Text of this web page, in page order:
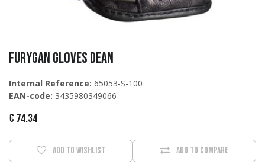
Furygan Gloves Dean
Internal Reference: 65053-S-100
EAN-code: 3435980349066
€ 74.34
Add to compare
Add to wishlist